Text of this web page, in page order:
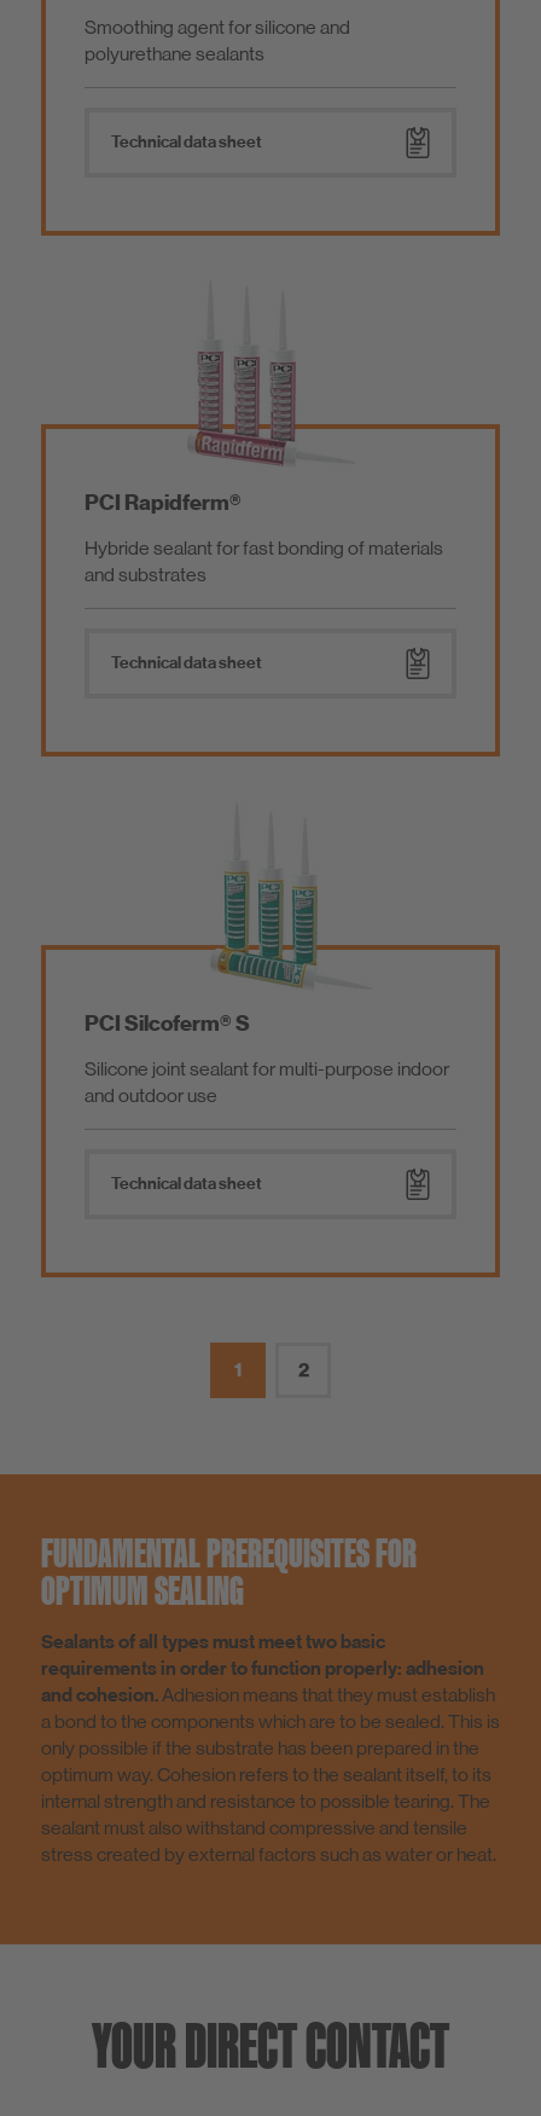
Smoothing agent for silicone and
polyurethane sealants
Technical data sheet
PCI Rapidferm®
Hybride sealant for fast bonding of materials
and substrates
Technical data sheet
PCI Silcoferm® S
Silicone joint sealant for multi-purpose indoor
and outdoor use
Technical data sheet
1 2
FUNDAMENTAL PREREQUISITES FOR
OPTIMUM SEALING
Sealants of all types must meet two basic
requirements in order to function properly: adhesion
and cohesion. Adhesion means that they must establish
a bond to the components which are to be sealed. This is
only possible if the substrate has been prepared in the
optimum way. Cohesion refers to the sealant itself, to its
internal strength and resistance to possible tearing. The
sealant must also withstand compressive and tensile
stress created by external factors such as water or heat.
YOUR DIRECT CONTACT